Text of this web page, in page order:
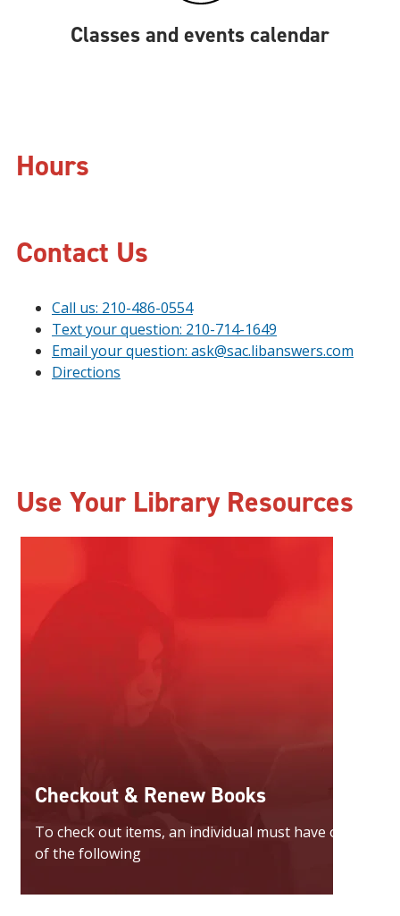
Classes and events calendar
Hours
Contact Us
Call us: 210-486-0554
Text your question: 210-714-1649
Email your question: ask@sac.libanswers.com
Directions
Use Your Library Resources
Checkout & Renew Books
To check out items, an individual must have one
of the following